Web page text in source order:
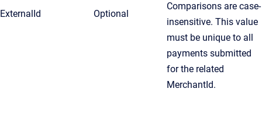
ExternalId Optional
Comparisons are case-
insensitive. This value
must be unique to all
payments submitted
for the related
MerchantId.